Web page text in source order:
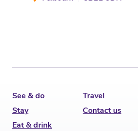
See & do
Stay
Eat & drink
Travel
Contact us